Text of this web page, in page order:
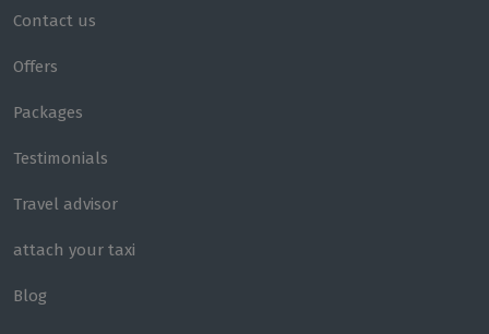
Contact us
Offers
Packages
Testimonials
Travel advisor
attach your taxi
Blog